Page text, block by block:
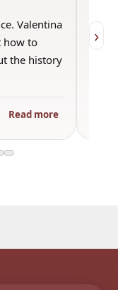
Valentina
how to
the history
Read more
›